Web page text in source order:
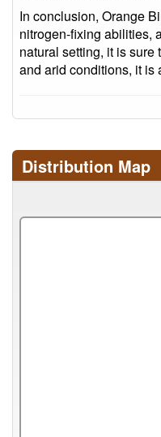
In conclusion, Orange
nitrogen-fixing abilities,
natural setting, it is
and arid conditions, it is
Distribution Map